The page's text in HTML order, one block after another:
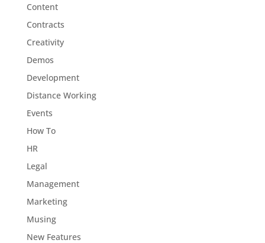
Content
Contracts
Creativity
Demos
Development
Distance Working
Events
How To
HR
Legal
Management
Marketing
Musing
New Features